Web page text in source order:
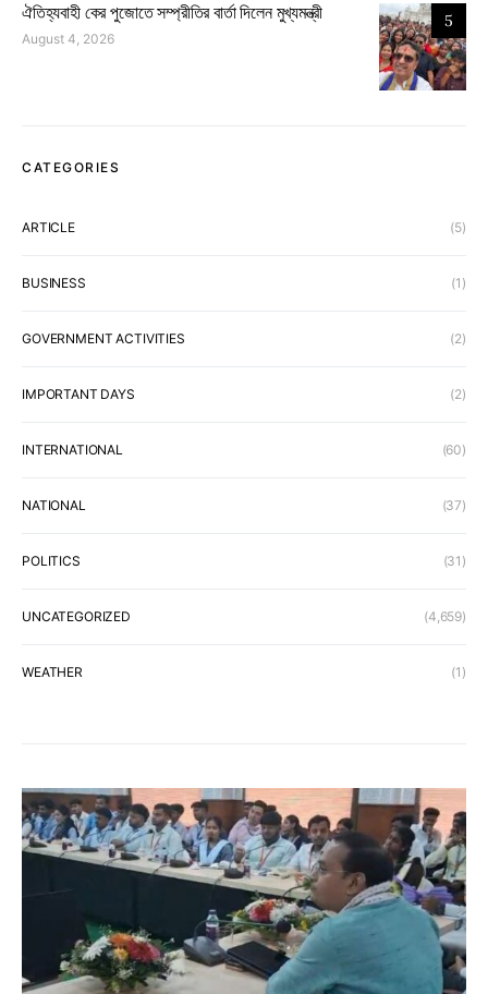
5
ঐতিহ্যবাহী কের পুজোতে সম্প্রীতির বার্তা দিলেন মুখ্যমন্ত্রী
August 4, 2026
CATEGORIES
ARTICLE (5)
BUSINESS (1)
GOVERNMENT ACTIVITIES (2)
IMPORTANT DAYS (2)
INTERNATIONAL (60)
NATIONAL (37)
POLITICS (31)
UNCATEGORIZED (4,659)
WEATHER (1)